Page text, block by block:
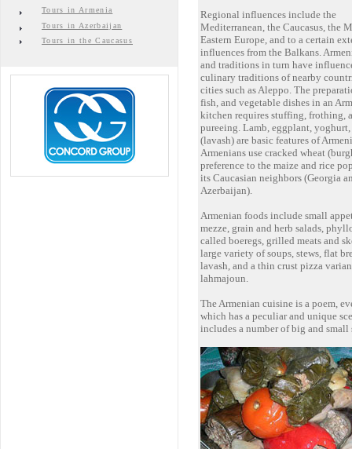
Tours in Armenia
Tours in Azerbaijan
Tours in the Caucasus
Regional influences include the
Mediterranean, the Caucasus, the
Eastern Europe, and to a certain
influences from the Balkans.
and traditions in turn have
culinary traditions of nearby
cities such as Aleppo. The
fish, and vegetable dishes in an
kitchen requires stuffing, frothing,
pureeing. Lamb, eggplant, yoghurt,
(lavash) are basic features of
Armenians use cracked wheat
preference to the maize and rice
its Caucasian neighbors (Georgia
Azerbaijan).
Armenian foods include small
mezze, grain and herb salads,
called boeregs, grilled meats and
large variety of soups, stews, flat
lavash, and a thin crust pizza
lahmajoun.
The Armenian cuisine is a poem,
which has a peculiar and unique
includes a number of big and small